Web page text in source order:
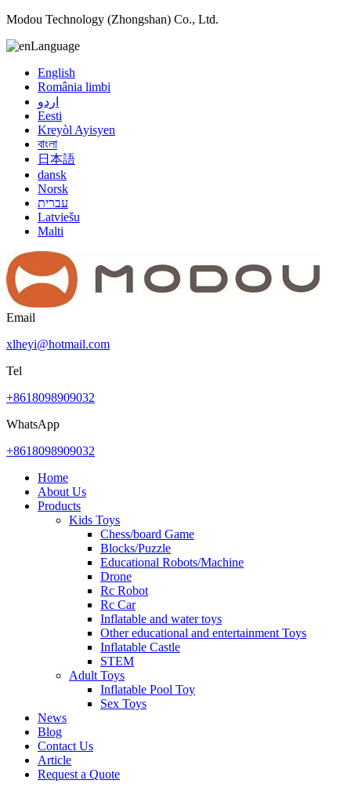
Modou Technology (Zhongshan) Co., Ltd.
Language
English
România limbi
اردو
Eesti
Kreyòl Ayisyen
বাংলা
日本語
dansk
Norsk
עברית
Latviešu
Malti
Email
xlheyi@hotmail.com
Tel
+8618098909032
WhatsApp
+8618098909032
Home
About Us
Products
Kids Toys
Chess/board Game
Blocks/Puzzle
Educational Robots/Machine
Drone
Rc Robot
Rc Car
Inflatable and water toys
Other educational and entertainment Toys
Inflatable Castle
STEM
Adult Toys
Inflatable Pool Toy
Sex Toys
News
Blog
Contact Us
Article
Request a Quote